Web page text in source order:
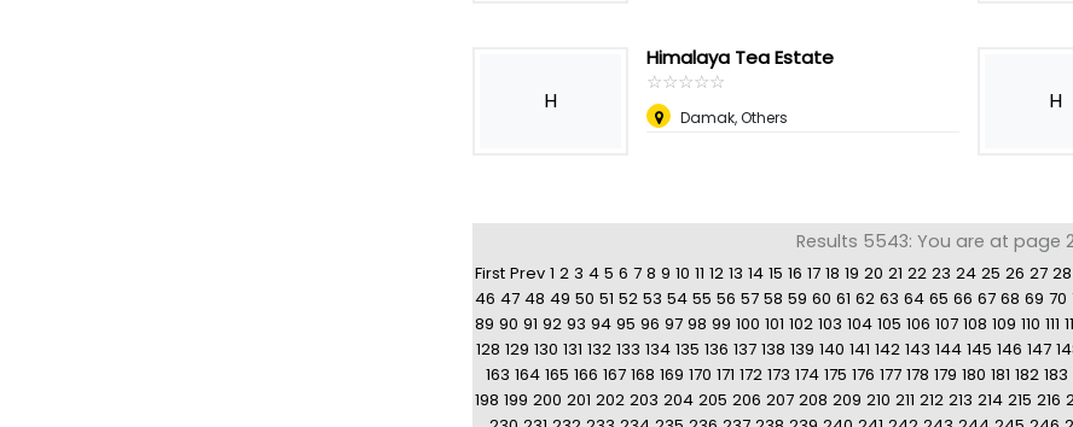
H
Himalaya Tea Estate
☆☆☆☆☆
★★★★★
Damak, Others
H
Results 5543: You are at page
First Prev 1 2 3 4 5 6 7 8 9 10 11 12 13 14 15 16 17 18 19 20 21 22 23 24 25 26 27 28
46 47 48 49 50 51 52 53 54 55 56 57 58 59 60 61 62 63 64 65 66 67 68 69 70
89 90 91 92 93 94 95 96 97 98 99 100 101 102 103 104 105 106 107 108 109 110 111
128 129 130 131 132 133 134 135 136 137 138 139 140 141 142 143 144 145 146 147
163 164 165 166 167 168 169 170 171 172 173 174 175 176 177 178 179 180 181 182 183
198 199 200 201 202 203 204 205 206 207 208 209 210 211 212 213 214 215 216